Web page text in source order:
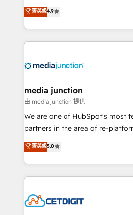
specialize in driving revenue
across industries through tailored
and customer success
methodologies. As Latin
offer unparalleled insights. Operating in five
Mexico, USA, and
hundred successful operations. Our approach,
rooted in RevOps principles,
training, planning, and
inbound marketing tactics, we
understanding, nurturing, and
competitive market.
菁英級4.9
media junction
由 media junction 提供
We are one of HubSpot's most
partners in the area of re-
design & development. We
implementations for mid-market
companies. We are woman-owned, powered by
coffee, and we ❤️ dogs. We produce award-winning
Impact Award 🏆2022 Technical
菁英級5.0